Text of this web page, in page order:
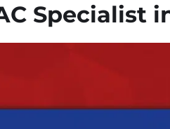
Specialist